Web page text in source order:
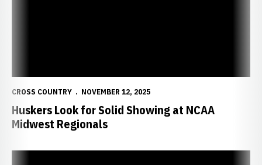
CROSS COUNTRY NOVEMBER 12, 2025
Huskers Look for Solid Showing at NCAA
Midwest Regionals